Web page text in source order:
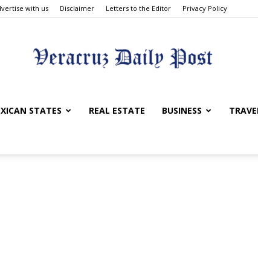
with us Disclaimer Letters to the Editor Privacy Policy
Veracruz
STATES REAL ESTATE BUSINESS